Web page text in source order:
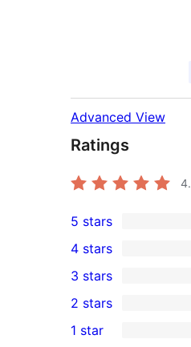
Advanced View
Ratings
79
5-
star
reviews
5 stars
4-
star
reviews
4 stars
0
3-
star
3 stars
2-
2 stars
1 star